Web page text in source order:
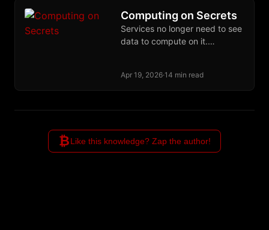
Computing on Secrets
Services no longer need to see
data to compute on it.
deployed reality.
Apr 19, 2026·14 min read
₿Like this knowledge? Zap the author!